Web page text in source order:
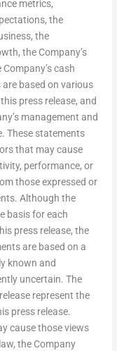
metrics,
the
the
the Company’s
cash
based on various
press release, and
management and
These statements
that may cause
performance, or
those expressed or
Although the
basis for each
press release, the
are based on a
known and
uncertain. The
represent the
press release.
cause those views
the Company